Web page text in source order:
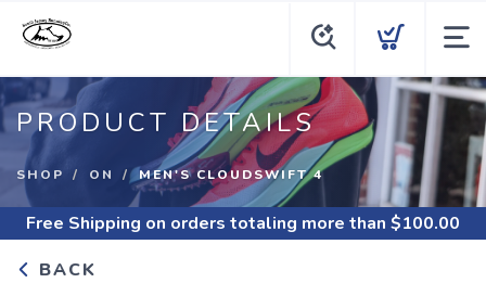
PRODUCT DETAILS
SHOP ON MEN'S CLOUDSWIFT 4
Free Shipping on orders totaling more than $100.00
BACK